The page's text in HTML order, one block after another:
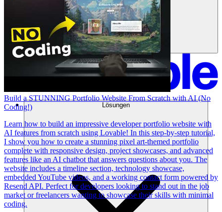
Lösungen
Build a STUNNING Portfolio Website From Scratch with AI (No
Coding!)
Learn how to build an impressive developer portfolio website with
AI features from scratch using Lovable! In this step-by-step tutorial,
I show you how to create a stunning pixel art-themed portfolio
complete with responsive design, project showcases, and advanced
features like an AI chatbot that answers questions about you. The
website includes a timeline section, technology showcase,
embedded YouTube videos, and a working contact form powered by
Resend API. Perfect for developers looking to stand out in the job
market or freelancers wanting to showcase their skills with minimal
coding.